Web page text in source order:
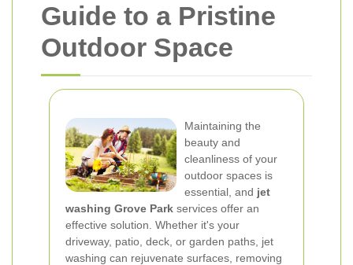
Guide to a Pristine
Outdoor Space
Maintaining the
beauty and
cleanliness of your
outdoor spaces is
essential, and jet
washing Grove Park services offer an
effective solution. Whether it's your
driveway, patio, deck, or garden paths, jet
washing can rejuvenate surfaces, removing